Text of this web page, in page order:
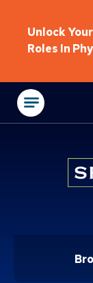
Unlock
Roles In